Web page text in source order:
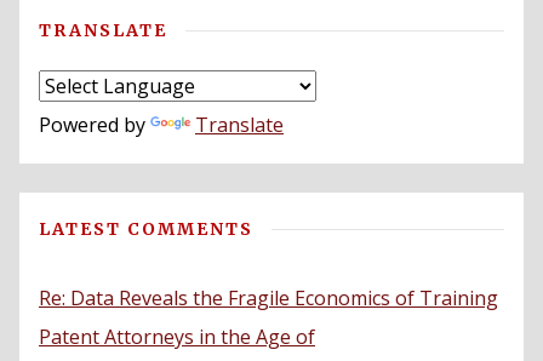
TRANSLATE
Powered by Translate
LATEST COMMENTS
Re: Data Reveals the Fragile Economics of Training
Patent Attorneys in the Age of